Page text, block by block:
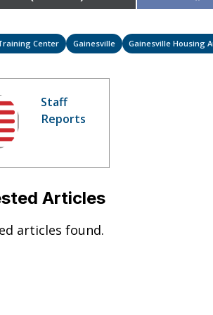
on
Center Gainesville Gainesville Housing
Staff
Reports
Articles
articles found.